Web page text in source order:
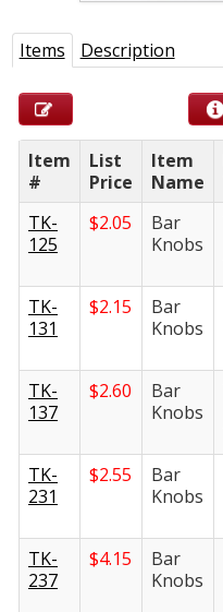
Items Description
Item
#
List
Price
Item
Name
TK-
125
$2.05
Bar
Knobs
TK-
131
$2.15
Bar
Knobs
TK-
137
$2.60
Bar
Knobs
TK-
231
$2.55
Bar
Knobs
TK-
237
$4.15
Bar
Knobs